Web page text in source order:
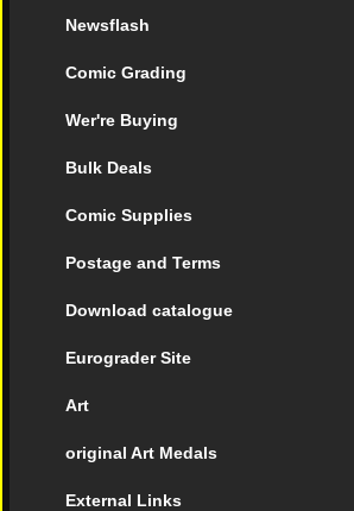
Newsflash
Comic Grading
Wer're Buying
Bulk Deals
Comic Supplies
Postage and Terms
Download catalogue
Eurograder Site
Art
original Art Medals
External Links